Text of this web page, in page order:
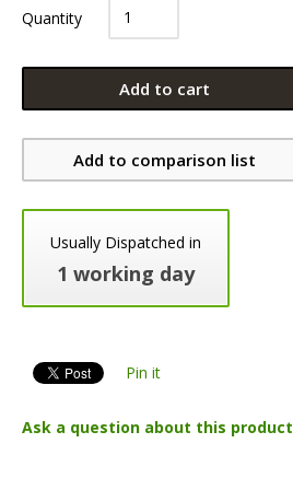
Quantity
Add to cart
Add to comparison list
Usually Dispatched in
1 working day
Pin it
Ask a question about this product